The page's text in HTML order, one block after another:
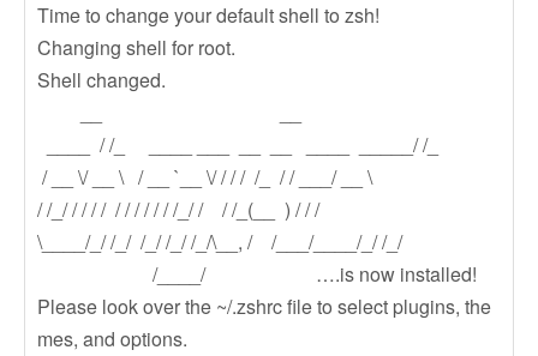
Time to change your default shell to zsh!
Changing shell for root.
Shell changed.
____ / /_ ____ ___ __ __ ____ _____/ /_
/ __ \/ __ \ / __ `__ \/ / / / /_ / / ___/ __ \
/ /_/ / / / / / / / / / / /_/ / / /_(__ ) / / /
\____/_/ /_/ /_/ /_/ /_/\__, / /___/____/_/ /_/
/____/ ….is now installed!
Please look over the ~/.zshrc file to select plugins, the
mes, and options.